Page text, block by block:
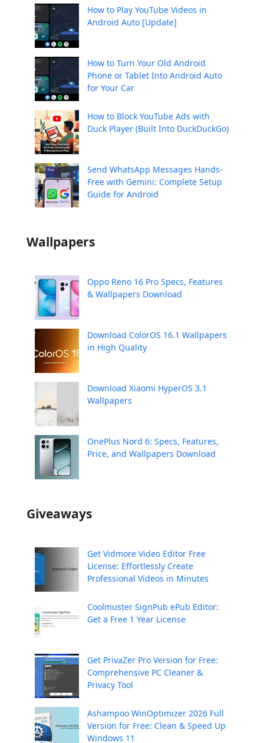
How to Play YouTube Videos in
Android Auto [Update]
How to Turn Your Old Android
Phone or Tablet Into Android Auto
for Your Car
How to Block YouTube Ads with
Duck Player (Built Into DuckDuckGo)
Send WhatsApp Messages Hands-
Free with Gemini: Complete Setup
Guide for Android
Wallpapers
Oppo Reno 16 Pro Specs, Features
& Wallpapers Download
Download ColorOS 16.1 Wallpapers
in High Quality
Download Xiaomi HyperOS 3.1
Wallpapers
OnePlus Nord 6: Specs, Features,
Price, and Wallpapers Download
Giveaways
Get Vidmore Video Editor Free
License: Effortlessly Create
Professional Videos in Minutes
Coolmuster SignPub ePub Editor:
Get a Free 1 Year License
Get PrivaZer Pro Version for Free:
Comprehensive PC Cleaner &
Privacy Tool
Ashampoo WinOptimizer 2026 Full
Version for Free: Clean & Speed Up
Windows 11